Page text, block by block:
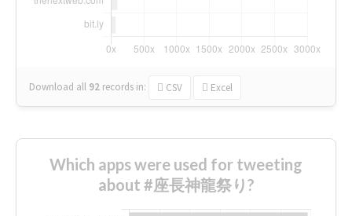
Download all 92 records in: CSV Excel
Which apps were used for tweeting
about #座長神龍祭り?